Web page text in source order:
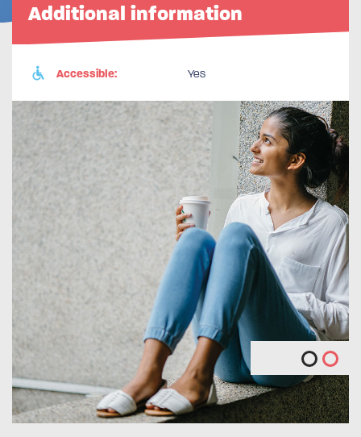
Additional information
Accessible: Yes